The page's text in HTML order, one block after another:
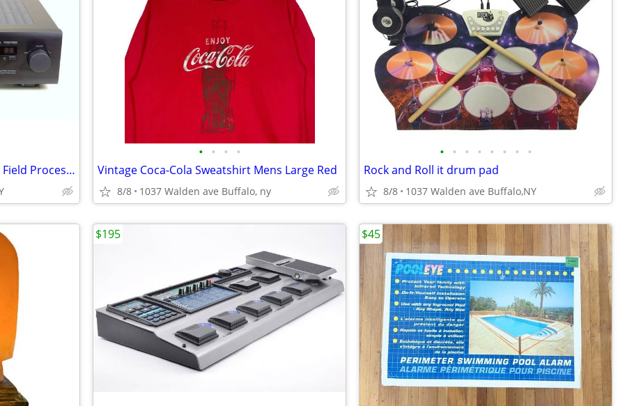
Yamaha DSP-E300 Digital Sound Field Processor for Natural Sound
• • • •
Vintage Coca-Cola Sweatshirt Mens Large Red
8/8 1037 Walden ave Buffalo, ny
• • • • • • • •
Rock and Roll it drum pad
8/8 1037 Walden ave Buffalo,NY
$195 $45